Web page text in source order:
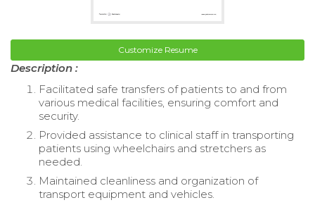
Customize Resume
Description :
Facilitated safe transfers of patients to and from
various medical facilities, ensuring comfort and
security.
Provided assistance to clinical staff in transporting
patients using wheelchairs and stretchers as
needed.
Maintained cleanliness and organization of
transport equipment and vehicles.